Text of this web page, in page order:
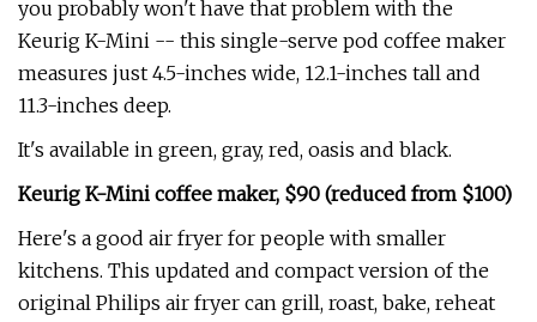
you probably won't have that problem with the
Keurig K-Mini -- this single-serve pod coffee maker
measures just 4.5-inches wide, 12.1-inches tall and
11.3-inches deep.
It's available in green, gray, red, oasis and black.
Keurig K-Mini coffee maker, $90 (reduced from $100)
Here's a good air fryer for people with smaller
kitchens. This updated and compact version of the
original Philips air fryer can grill, roast, bake, reheat